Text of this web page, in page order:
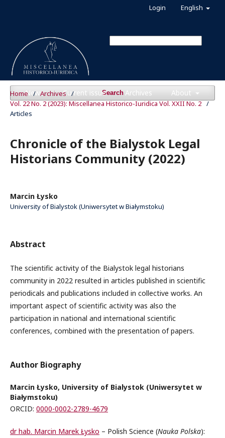
News Current issue Archives About
Search
English
Login
Home / Archives /
Vol. 22 No. 2 (2023): Miscellanea Historico-Iuridica Vol. XXII No. 2 /
Articles
Chronicle of the Bialystok Legal
Historians Community (2022)
Marcin Łysko
University of Bialystok (Uniwersytet w Białymstoku)
Abstract
The scientific activity of the Bialystok legal historians
community in 2022 resulted in articles published in scientific
periodicals and publications included in collective works. An
important aspect of scientific activity was also the
participation in national and international scientific
conferences, combined with the presentation of papers.
Author Biography
Marcin Łysko, University of Bialystok (Uniwersytet w
Białymstoku)
ORCID: 0000-0002-2789-4679
dr hab. Marcin Marek Łysko – Polish Science (Nauka Polska):